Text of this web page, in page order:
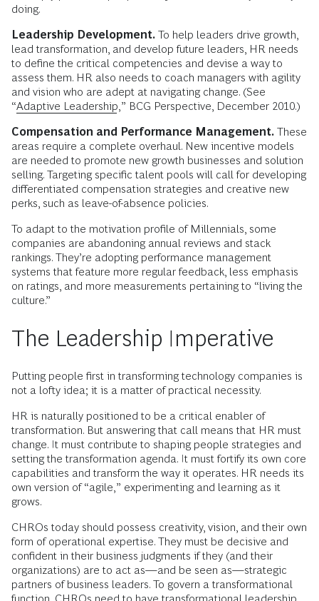
doing.
Leadership Development. To help leaders drive growth,
lead transformation, and develop future leaders, HR needs
to define the critical competencies and devise a way to
assess them. HR also needs to coach managers with agility
and vision who are adept at navigating change. (See
“Adaptive Leadership,” BCG Perspective, December 2010.)
Compensation and Performance Management. These
areas require a complete overhaul. New incentive models
are needed to promote new growth businesses and solution
selling. Targeting specific talent pools will call for developing
differentiated compensation strategies and creative new
perks, such as leave-of-absence policies.
To adapt to the motivation profile of Millennials, some
companies are abandoning annual reviews and stack
rankings. They’re adopting performance management
systems that feature more regular feedback, less emphasis
on ratings, and more measurements pertaining to “living the
culture.”
The Leadership Imperative
Putting people first in transforming technology companies is
not a lofty idea; it is a matter of practical necessity.
HR is naturally positioned to be a critical enabler of
transformation. But answering that call means that HR must
change. It must contribute to shaping people strategies and
setting the transformation agenda. It must fortify its own core
capabilities and transform the way it operates. HR needs its
own version of “agile,” experimenting and learning as it
grows.
CHROs today should possess creativity, vision, and their own
form of operational expertise. They must be decisive and
confident in their business judgments if they (and their
organizations) are to act as—and be seen as—strategic
partners of business leaders. To govern a transformational